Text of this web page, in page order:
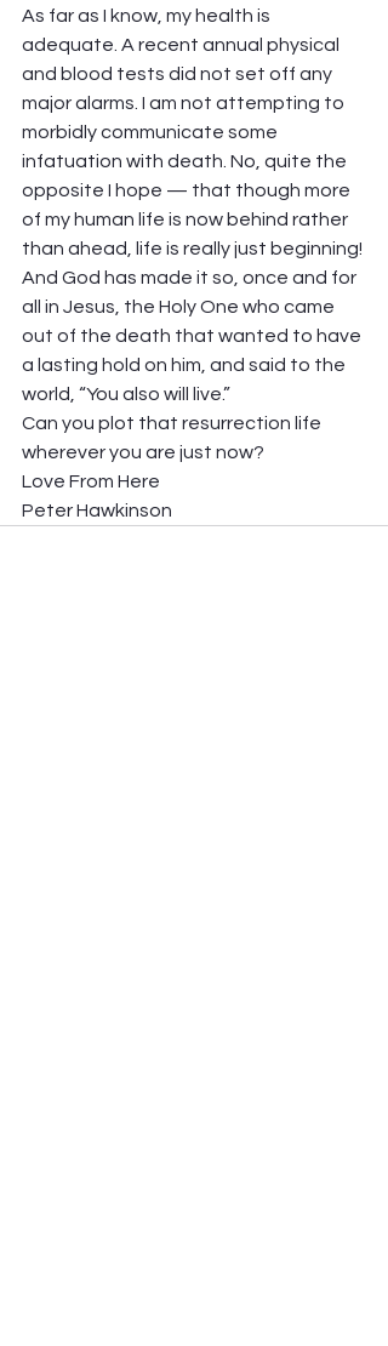
As far as I know, my health is
adequate. A recent annual physical
and blood tests did not set off any
major alarms. I am not attempting to
morbidly communicate some
infatuation with death. No, quite the
opposite I hope — that though more
of my human life is now behind rather
than ahead, life is really just beginning!
And God has made it so, once and for
all in Jesus, the Holy One who came
out of the death that wanted to have
a lasting hold on him, and said to the
world, “You also will live.”
Can you plot that resurrection life
wherever you are just now?
Love From Here
Peter Hawkinson